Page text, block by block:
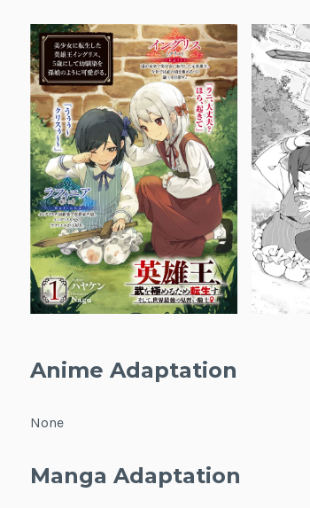
Anime Adaptation
None
Manga Adaptation